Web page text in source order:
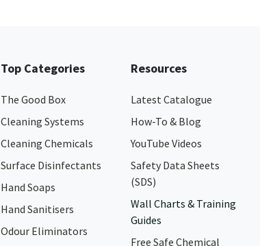
Top Categories
The Good Box
Cleaning Systems
Cleaning Chemicals
Surface Disinfectants
Hand Soaps
Hand Sanitisers
Odour Eliminators
Resources
Latest Catalogue
How-To & Blog
YouTube Videos
Safety Data Sheets
(SDS)
Wall Charts & Training
Guides
Free Safe Chemical